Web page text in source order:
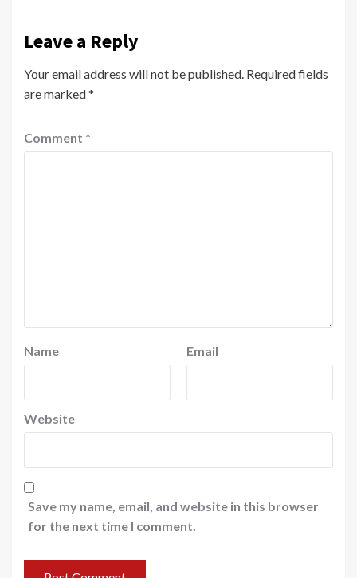
Leave a Reply
Your email address will not be published. Required fields
are marked*
Comment *
Name Email
Website
Save my name, email, and website in this browser
for the next time I comment.